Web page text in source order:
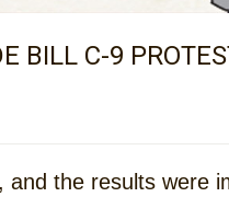
BILL C-9
the results were